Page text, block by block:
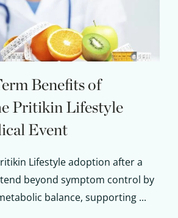
Benefits of
Pritikin Lifestyle
Event
Lifestyle adoption after a
beyond symptom control by
balance, supporting ...